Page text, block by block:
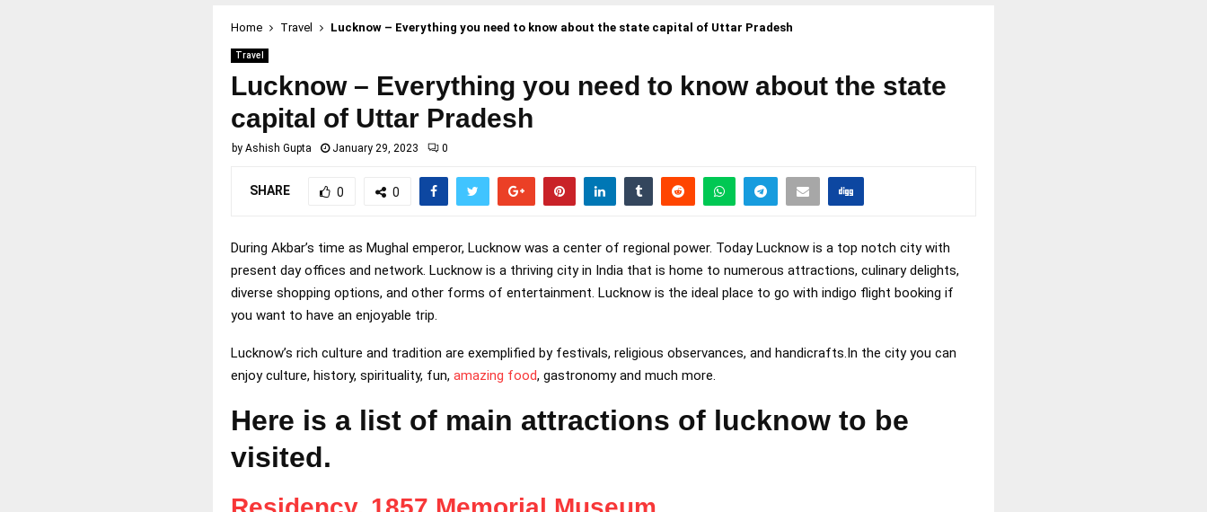
Home Travel Lucknow – Everything you need to know about the state capital of Uttar Pradesh
Travel
Lucknow – Everything you need to know about the state
capital of Uttar Pradesh
by Ashish Gupta January 29, 2023 0
SHARE 0 0
During Akbar’s time as Mughal emperor, Lucknow was a center of regional power. Today Lucknow is a top notch city with
present day offices and network. Lucknow is a thriving city in India that is home to numerous attractions, culinary delights,
diverse shopping options, and other forms of entertainment. Lucknow is the ideal place to go with indigo flight booking if
you want to have an enjoyable trip.
Lucknow’s rich culture and tradition are exemplified by festivals, religious observances, and handicrafts.In the city you can
enjoy culture, history, spirituality, fun, amazing food, gastronomy and much more.
Here is a list of main attractions of lucknow to be
visited.